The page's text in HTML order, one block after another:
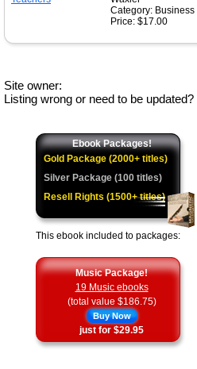
Category: Business
Price: $17.00
Site owner:
Listing wrong or need to be updated?
Ebook Packages!
Gold Package (2000+ titles)
Silver Package (100 titles)
Resell Rights (1500+ titles)
This ebook included to packages:
Music Package!
19 Music ebooks
(total value $186.75)
Buy Now
just for $29.95